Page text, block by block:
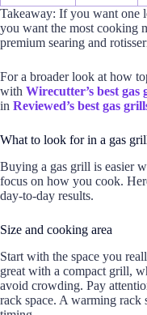
Takeaway: If you want one
you want the most cooking
premium searing and
For a broader look at how
with Wirecutter’s best gas
in Reviewed’s best gas
What to look for in a gas
Buying a gas grill is easier
focus on how you cook.
day-to-day results.
Size and cooking area
Start with the space you
great with a compact grill,
avoid crowding. Pay
rack space. A warming rack